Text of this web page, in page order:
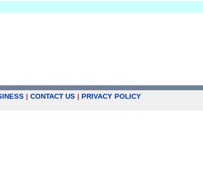
| CONTACT US | PRIVACY POLICY